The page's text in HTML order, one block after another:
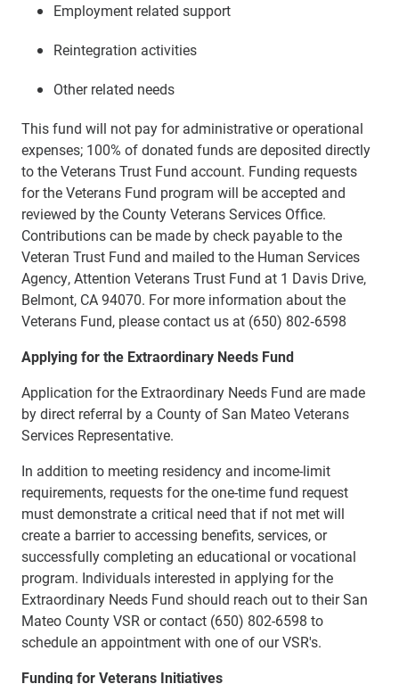
Employment related support
Reintegration activities
Other related needs
This fund will not pay for administrative or operational
expenses; 100% of donated funds are deposited directly
to the Veterans Trust Fund account. Funding requests
for the Veterans Fund program will be accepted and
reviewed by the County Veterans Services Office.
Contributions can be made by check payable to the
Veteran Trust Fund and mailed to the Human Services
Agency, Attention Veterans Trust Fund at 1 Davis Drive,
Belmont, CA 94070. For more information about the
Veterans Fund, please contact us at (650) 802‐6598
Applying for the Extraordinary Needs Fund
Application for the Extraordinary Needs Fund are made
by direct referral by a County of San Mateo Veterans
Services Representative.
In addition to meeting residency and income-limit
requirements, requests for the one-time fund request
must demonstrate a critical need that if not met will
create a barrier to accessing benefits, services, or
successfully completing an educational or vocational
program. Individuals interested in applying for the
Extraordinary Needs Fund should reach out to their San
Mateo County VSR or contact (650) 802-6598 to
schedule an appointment with one of our VSR's.
Funding for Veterans Initiatives